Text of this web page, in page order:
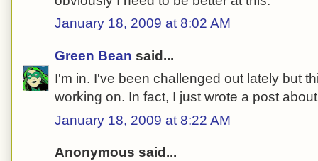
January 18, 2009 at 8:02 AM
Green Bean said...
I'm in. I've been challenged out lately but
working on. In fact, I just wrote a post
January 18, 2009 at 8:22 AM
Anonymous said...